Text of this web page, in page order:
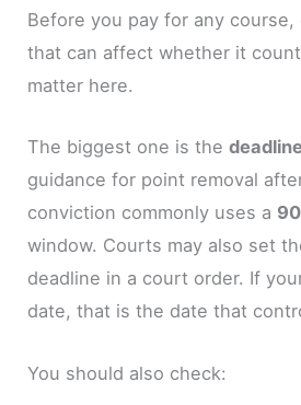
Before you pay for any
that can affect whether it
matter here.
The biggest one is thedeadline
guidance for point removal
conviction commonly uses a
window. Courts may also set
deadline in a court order. If
date, that is the date that
You should also check: